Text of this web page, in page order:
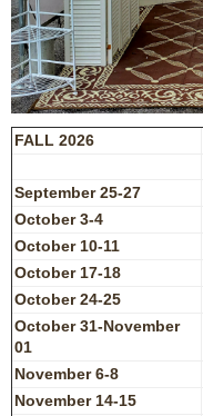
FALL 2026
September 25-27
October 3-4
October 10-11
October 17-18
October 24-25
October 31-November
01
November 6-8
November 14-15